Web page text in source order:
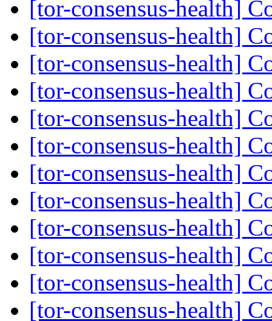
[tor-consensus-health]
[tor-consensus-health]
[tor-consensus-health]
[tor-consensus-health]
[tor-consensus-health]
[tor-consensus-health]
[tor-consensus-health]
[tor-consensus-health]
[tor-consensus-health]
[tor-consensus-health]
[tor-consensus-health]
[tor-consensus-health]